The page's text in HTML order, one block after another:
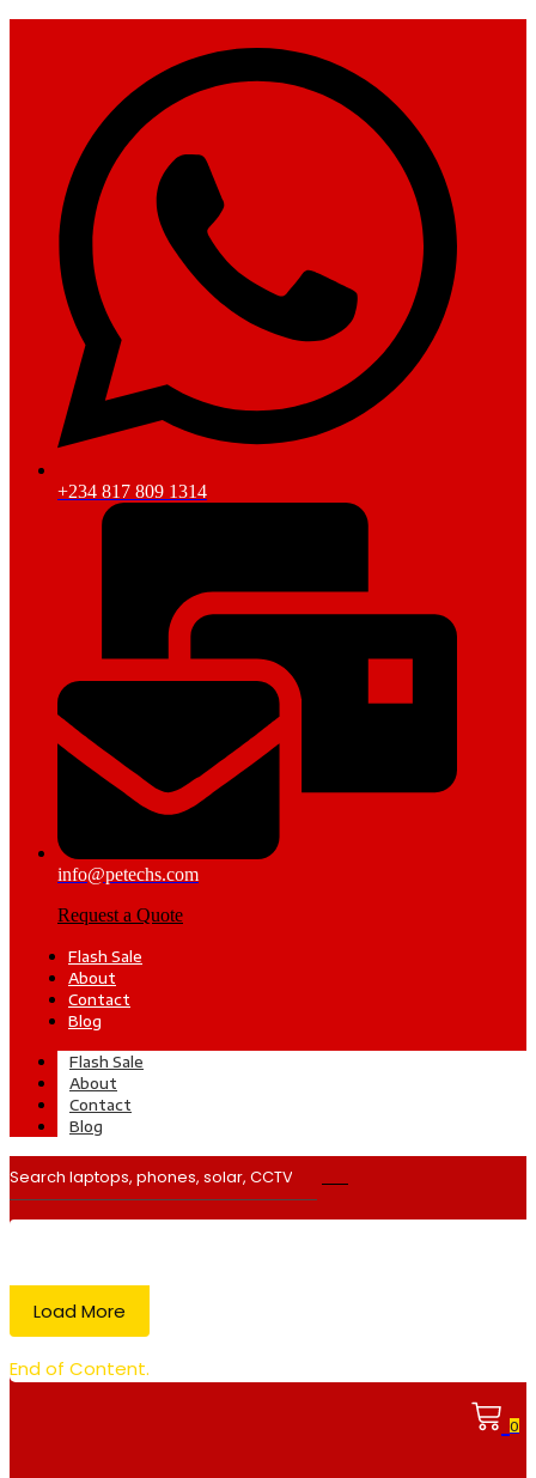
+234 817 809 1314
info@petechs.com
Request a Quote
Flash Sale
About
Contact
Blog
Flash Sale
About
Contact
Blog
Load More
End of Content.
0